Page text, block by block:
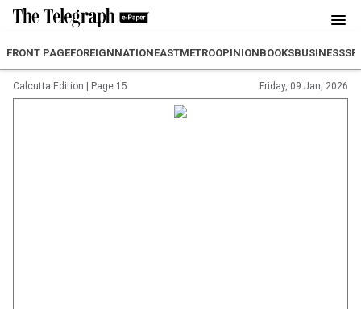
FRONT PAGEFOREIGNNATIONEASTMETROOPINIONBOOKSBUSINESS
Calcutta Edition Page 15 Friday, 09 Jan, 2026